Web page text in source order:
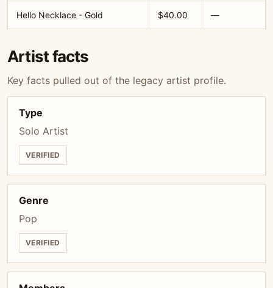
Hello Necklace - Gold $40.00 —
Artist facts
Key facts pulled out of the legacy artist profile.
Type
Solo Artist
VERIFIED
Genre
Pop
VERIFIED